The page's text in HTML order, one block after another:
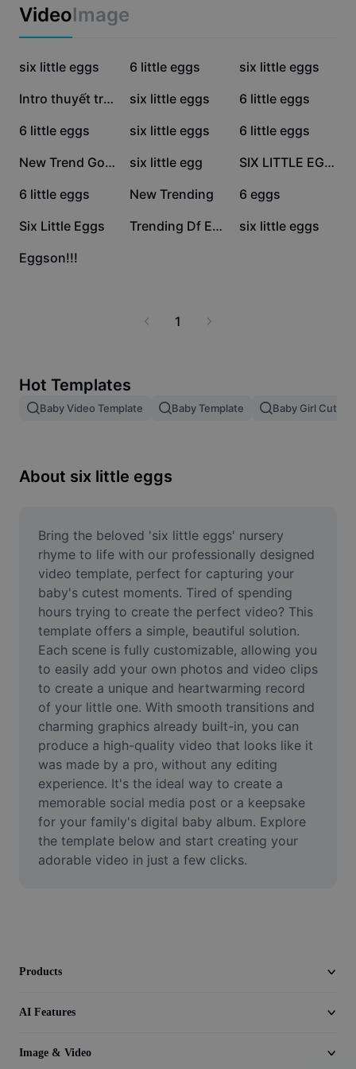
Auto captions
Caption templates
Image merge
Resize Image
Meme Generator
AI Text Remover
AI People Remover
AI Inpainting
Face Cutout
Video
Remove video BG
Enhance quality
Video Editor
Trim Video
Marketing
Industry templates
Recap templates
Trust Center
Help Center
About CapCut's Terms of Service
Dreamina Seedance 2.0 Launch
VideoImage
25.1K
six little eggs 23.5K
6 little eggs 15K
six little eggs
13.6K Intro thuyết trình 8K
six little eggs 6.3K
6 little eggs
4.7K
6 little eggs 3.3K
six little eggs 2.4K
6 little eggs
1.3K New Trend Goat 1.1K
six little egg 1K SIX LITTLE EGGS 🥚
825
6 little eggs 657
New Trending 498
6 eggs
284
Six Little Eggs 144 Trending Df Edit 52
six little eggs
44
Eggson!!!
1
Hot Templates
Baby Video Template Baby Template Baby Girl Cute
About six little eggs
Bring the beloved 'six little eggs' nursery
rhyme to life with our professionally designed
video template, perfect for capturing your
baby's cutest moments. Tired of spending
hours trying to create the perfect video? This
template offers a simple, beautiful solution.
Each scene is fully customizable, allowing you
to easily add your own photos and video clips
to create a unique and heartwarming record
of your little one. With smooth transitions and
charming graphics already built-in, you can
produce a high-quality video that looks like it
was made by a pro, without any editing
experience. It's the ideal way to create a
memorable social media post or a keepsake
for your family's digital baby album. Explore
the template below and start creating your
adorable video in just a few clicks.
Products
AI Features
Image & Video